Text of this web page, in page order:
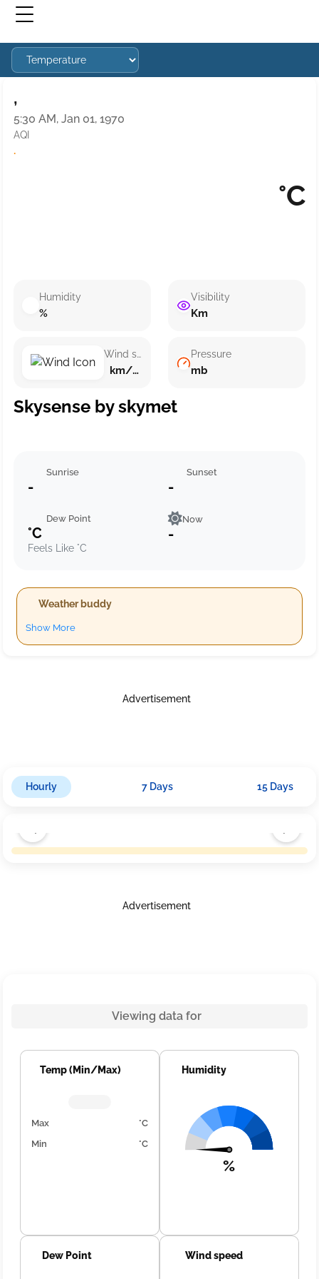
,
5:30 AM, Jan 01, 1970
AQI
·
°C
Humidity
%
Wind speed
km/h ()
Visibility
Km
Pressure
mb
Skysense by skymet
Sunrise
-
Sunset
-
Dew Point
°C
Feels Like °C
Now
-
Weather buddy
Show More
Advertisement
Hourly 7 Days 15 Days
Advertisement
Viewing data for
Temp (Min/Max)
Max
°C
Min
°C
Humidity
%
Dew Point Wind speed